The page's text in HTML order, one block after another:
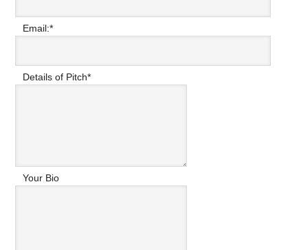
Email:*
Details of Pitch*
Your Bio